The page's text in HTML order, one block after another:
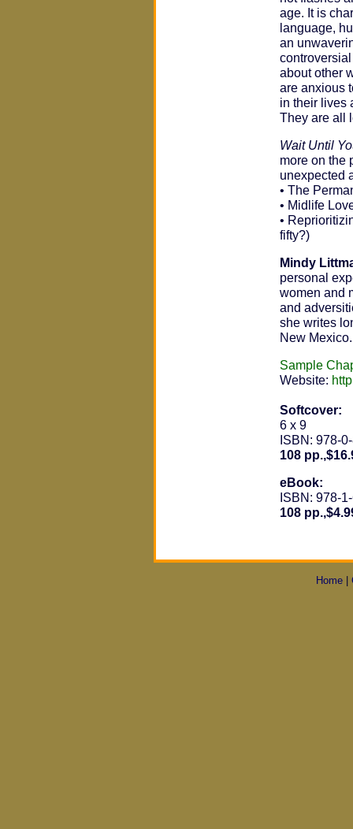
age. It is
language,
an
about other
are anxious
in their lives
They are all
Wait Until
more on the
unexpected
• The
• Midlife
•
fifty?)
Mindy
personal
women and
and
she writes
New Mexico.
Sample
Website:
Softcover:
6 x 9
ISBN: 978-
108
eBook:
ISBN: 978-
108
Home |